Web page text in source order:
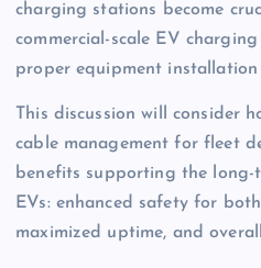
charging stations become
commercial-scale EV
proper equipment installation
This discussion will consider
cable management for fleet
benefits supporting the long-
EVs: enhanced safety for
maximized uptime, and